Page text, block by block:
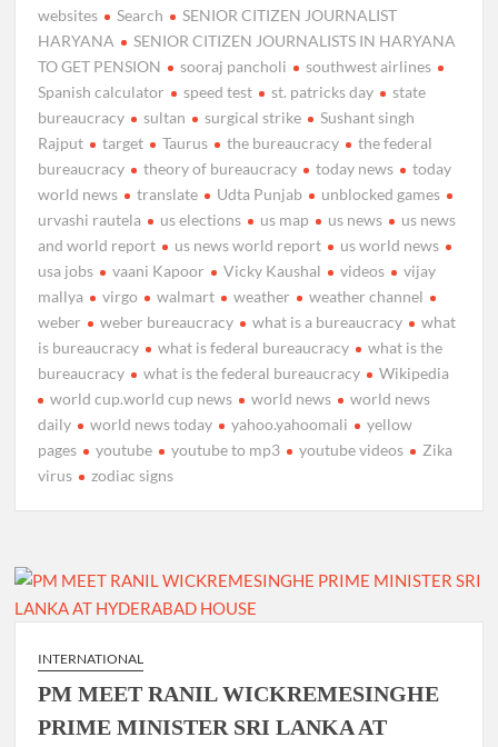
websites
Search
SENIOR CITIZEN JOURNALIST
HARYANA
SENIOR CITIZEN JOURNALISTS IN HARYANA
TO GET PENSION
sooraj pancholi
southwest airlines
Spanish calculator
speed test st. patricks day
state
bureaucracy
sultan surgical strike
Sushant singh
Rajput
target Taurus the bureaucracy
the federal
bureaucracy
theory of bureaucracy today news
today
world news
translate Udta Punjab
unblocked games
urvashi rautela
us elections us map us news
us news
and world report
us news world report
us world news
usa jobs
vaani Kapoor Vicky Kaushal videos
vijay
mallya
virgo walmart weather
weather channel
weber
weber bureaucracy what is a bureaucracy
what
is bureaucracy
what is federal bureaucracy
what is the
bureaucracy
what is the federal bureaucracy
Wikipedia
world cup.world cup news
world news
world news
daily
world news today yahoo.yahoomali
yellow
pages
youtube youtube to mp3 youtube videos
Zika
virus
zodiac signs
INTERNATIONAL
PM MEET RANIL WICKREMESINGHE
PRIME MINISTER SRI LANKA AT